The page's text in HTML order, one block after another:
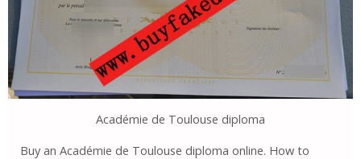
Académie de Toulouse diploma
Buy an Académie de Toulouse diploma online. How to